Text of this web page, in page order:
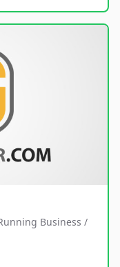
Business /